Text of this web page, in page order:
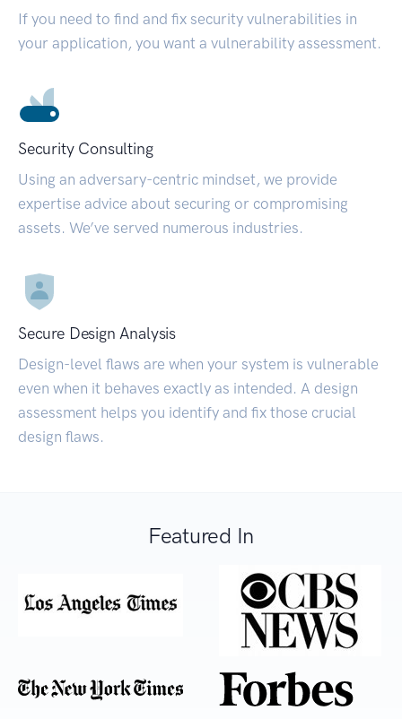
If you need to find and fix security vulnerabilities in
your application, you want a vulnerability assessment.
Security Consulting
Using an adversary-centric mindset, we provide
expertise advice about securing or compromising
assets. We’ve served numerous industries.
Secure Design Analysis
Design-level flaws are when your system is vulnerable
even when it behaves exactly as intended. A design
assessment helps you identify and fix those crucial
design flaws.
Featured In